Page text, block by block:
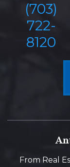
(703)
722-
8120
From Real